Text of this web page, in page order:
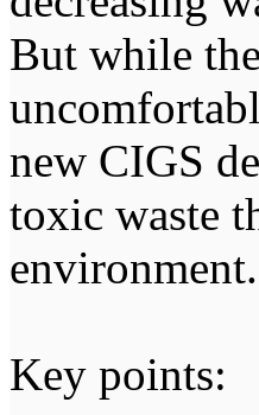
But while
new CIGS
toxic waste
environment.
Key points: